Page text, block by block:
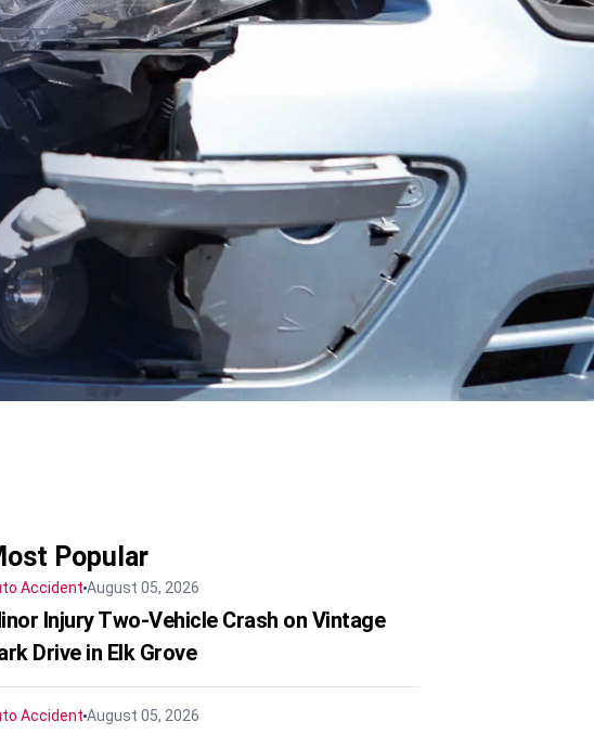
Popular
Accident August 05, 2026
Injury Two-Vehicle Crash on Vintage
Drive in Elk Grove
Accident August 05, 2026